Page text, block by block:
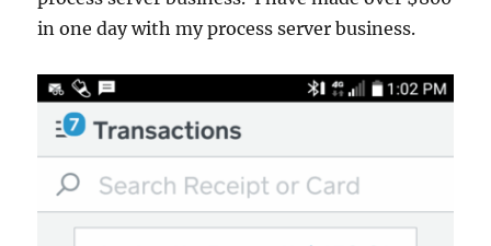
in one day with my process server business.